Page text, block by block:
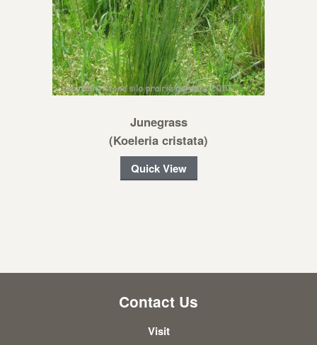
Junegrass
(Koeleria cristata)
Quick View
Contact Us
Visit